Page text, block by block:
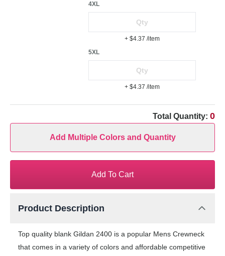
4XL
+ $4.37 /item
5XL
+ $4.37 /item
Total Quantity: 0
Add Multiple Colors and Quantity
Add To Cart
Product Description
Top quality blank Gildan 2400 is a popular Mens Crewneck
that comes in a variety of colors and affordable competitive